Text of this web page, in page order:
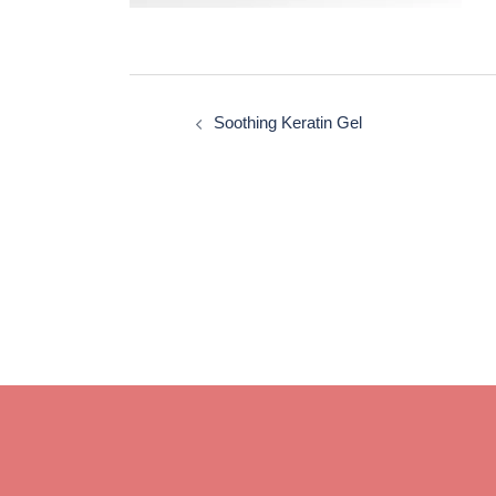
navigationSoothing Keratin Gel